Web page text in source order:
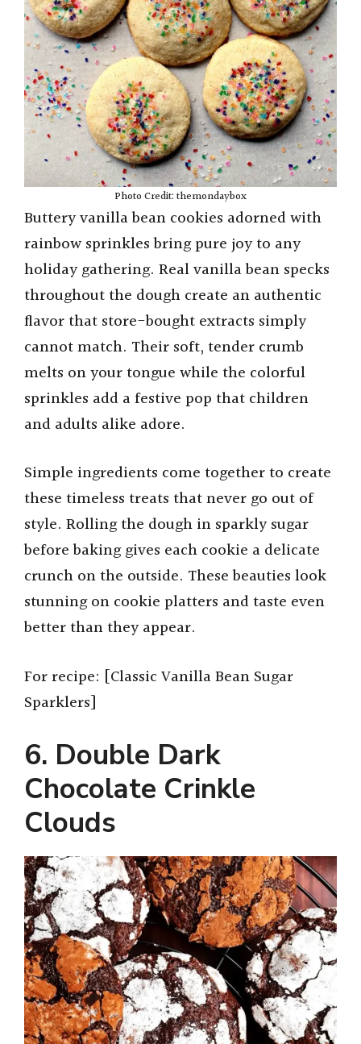
Photo Credit: themondaybox
Buttery vanilla bean cookies adorned with
rainbow sprinkles bring pure joy to any
holiday gathering. Real vanilla bean specks
throughout the dough create an authentic
flavor that store-bought extracts simply
cannot match. Their soft, tender crumb
melts on your tongue while the colorful
sprinkles add a festive pop that children
and adults alike adore.
Simple ingredients come together to create
these timeless treats that never go out of
style. Rolling the dough in sparkly sugar
before baking gives each cookie a delicate
crunch on the outside. These beauties look
stunning on cookie platters and taste even
better than they appear.
For recipe: [Classic Vanilla Bean Sugar
Sparklers]
6. Double Dark
Chocolate Crinkle
Clouds